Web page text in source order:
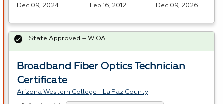
Dec 09, 2024
Feb 16, 2012
Dec 09, 2026
Broadband Fiber Optics Technician
Certificate
Arizona Western College - La Paz County
State Approved – WIOA